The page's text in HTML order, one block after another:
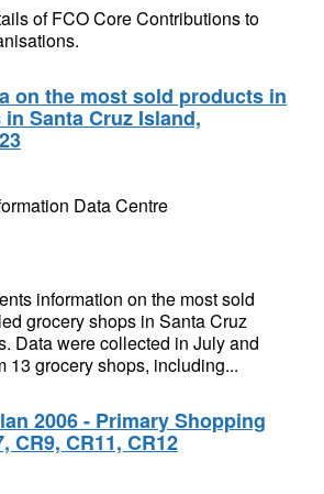
of FCO Core Contributions to
on the most sold products in
Santa Cruz Island,
Data Centre
information on the most sold
grocery shops in Santa Cruz
Data were collected in July and
13 grocery shops, including...
2006 - Primary Shopping
CR9, CR11, CR12